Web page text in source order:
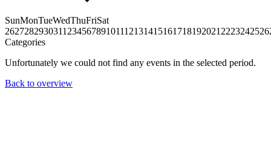
SunMonTueWedThuFriSat
2627282930311 23456789101112131415161718192021 2223242526
Categories
Unfortunately we could not find any events in the selected period.
Back to overview